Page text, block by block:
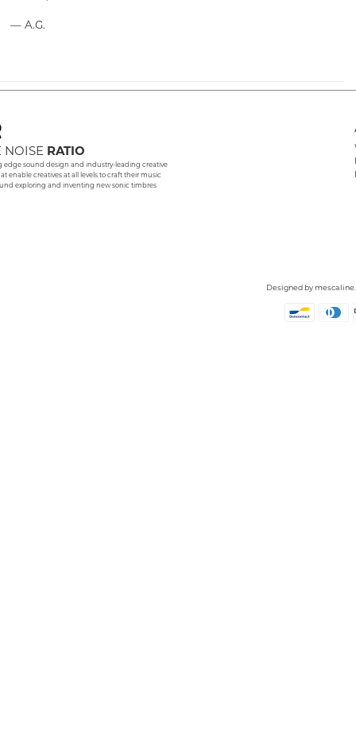
— A.G.
NOISE RATIO
edge sound design and industry-leading creative
enable creatives at all levels to craft their music
exploring and inventing new sonic timbres
Designed by